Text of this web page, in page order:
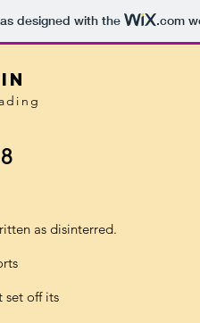
designed with the .com
as disinterred.
set off its